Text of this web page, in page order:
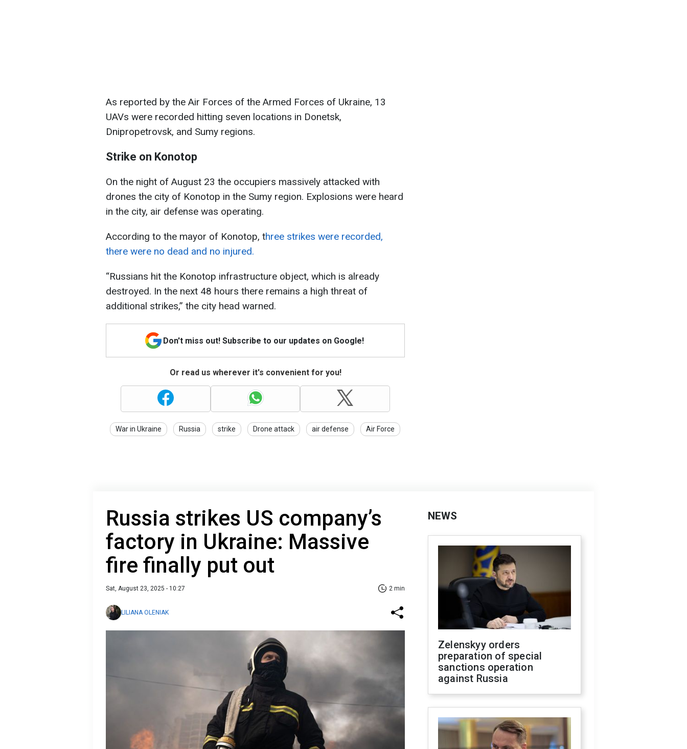
As reported by the Air Forces of the Armed Forces of Ukraine, 13
UAVs were recorded hitting seven locations in Donetsk,
Dnipropetrovsk, and Sumy regions.
Strike on Konotop
On the night of August 23 the occupiers massively attacked with
drones the city of Konotop in the Sumy region. Explosions were heard
in the city, air defense was operating.
According to the mayor of Konotop, three strikes were recorded,
there were no dead and no injured.
“Russians hit the Konotop infrastructure object, which is already
destroyed. In the next 48 hours there remains a high threat of
additional strikes,” the city head warned.
Don't miss out! Subscribe to our updates on Google!
Or read us wherever it's convenient for you!
War in Ukraine Russia strike Drone attack air defense Air Force
Russia strikes US company’s
factory in Ukraine: Massive
fire finally put out
Sat, August 23, 2025 - 10:27 2 min
LILIANA OLENIAK
NEWS
Zelenskyy orders
preparation of special
sanctions operation
against Russia